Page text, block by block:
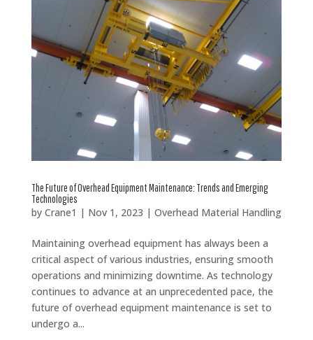
The Future of Overhead Equipment Maintenance: Trends and Emerging
Technologies
by Crane1 | Nov 1, 2023 | Overhead Material Handling
Maintaining overhead equipment has always been a
critical aspect of various industries, ensuring smooth
operations and minimizing downtime. As technology
continues to advance at an unprecedented pace, the
future of overhead equipment maintenance is set to
undergo a...